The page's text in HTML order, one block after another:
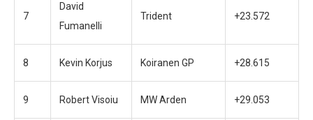
7
David
Fumanelli
Trident +23.572
8 Kevin Korjus Koiranen GP +28.615
9 Robert Visoiu MW Arden +29.053